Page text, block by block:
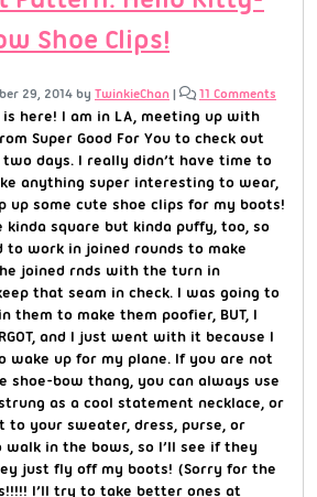
Shoe Clips!
29, 2014 by TwinkieChan | 11 Comments
is here! I am in LA, meeting up with
Super Good For You to check out
days. I really didn’t have time to
anything super interesting to wear,
up some cute shoe clips for my boots!
square but kinda puffy, too, so
to work in joined rounds to make
joined rnds with the turn in
that seam in check. I was going to
them to make them poofier, BUT, I
and I just went with it because I
wake up for my plane. If you are not
shoe-bow thang, you can always use
as a cool statement necklace, or
to your sweater, dress, purse, or
in the bows, so I’ll see if they
just fly off my boots! (Sorry for the
I’ll try to take better ones at